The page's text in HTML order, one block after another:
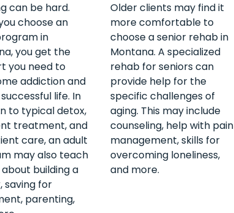
can be hard.
choose an
in
you get the
you need to
addiction and
life. In
to typical detox,
treatment, and
care, an adult
may also teach
building a
saving for
parenting,
Older clients may find it
more comfortable to
choose a senior rehab in
Montana. A specialized
rehab for seniors can
provide help for the
specific challenges of
aging. This may include
counseling, help with pain
management, skills for
overcoming loneliness,
and more.